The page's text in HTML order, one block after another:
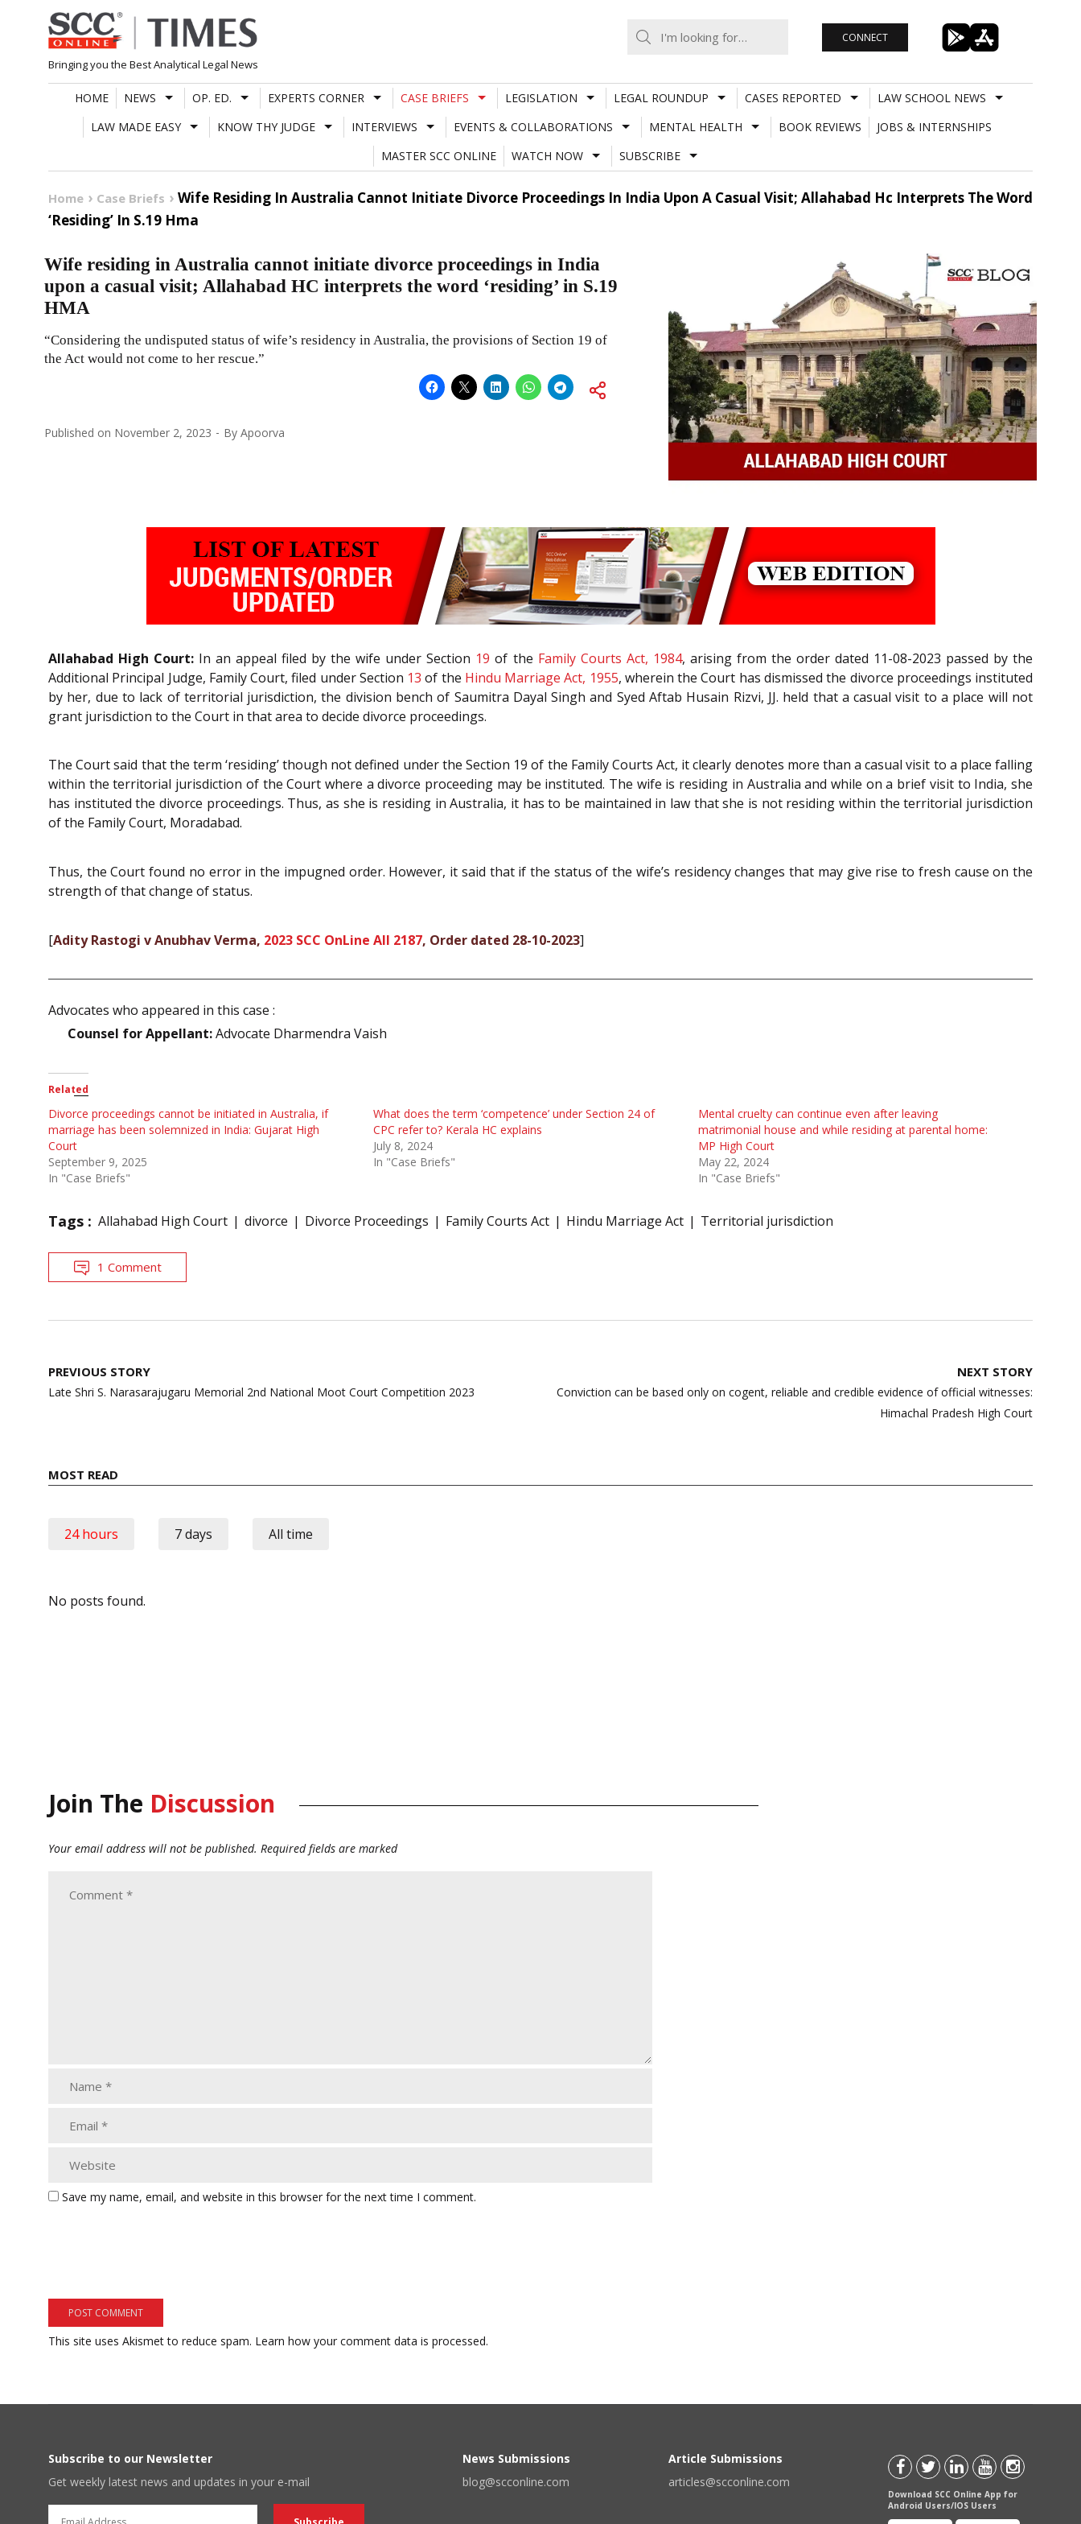
Skip
to
content
Bringing you the Best Analytical Legal News
CONNECT
HOME NEWS OP. ED. EXPERTS CORNER CASE BRIEFS LEGISLATION LEGAL ROUNDUP CASES REPORTED
LAW SCHOOL NEWS
LAW MADE EASY
KNOW THY JUDGE INTERVIEWS EVENTS & COLLABORATIONS MENTAL HEALTH BOOK REVIEWS
JOBS & INTERNSHIPS
MASTER SCC ONLINE
WATCH NOW SUBSCRIBE
Home Case Briefs
Wife Residing In Australia Cannot Initiate Divorce Proceedings In India Upon A Casual Visit; Allahabad Hc Interprets The Word
‘Residing’ In S.19 Hma
Wife residing in Australia cannot initiate divorce proceedings in India
upon a casual visit; Allahabad HC interprets the word ‘residing’ in S.19
HMA
“Considering the undisputed status of wife’s residency in Australia, the provisions of Section 19 of
the Act would not come to her rescue.”
Published on November 2, 2023 By Apoorva
Allahabad High Court: In an appeal filed by the wife under Section 19 of the Family Courts Act, 1984, arising from the order dated 11-08-2023 passed by the
Additional Principal Judge, Family Court, filed under Section 13 of the Hindu Marriage Act, 1955, wherein the Court has dismissed the divorce proceedings instituted
by her, due to lack of territorial jurisdiction, the division bench of Saumitra Dayal Singh and Syed Aftab Husain Rizvi, JJ. held that a casual visit to a place will not
grant jurisdiction to the Court in that area to decide divorce proceedings.
The Court said that the term ‘residing’ though not defined under the Section 19 of the Family Courts Act, it clearly denotes more than a casual visit to a place falling
within the territorial jurisdiction of the Court where a divorce proceeding may be instituted. The wife is residing in Australia and while on a brief visit to India, she
has instituted the divorce proceedings. Thus, as she is residing in Australia, it has to be maintained in law that she is not residing within the territorial jurisdiction
of the Family Court, Moradabad.
Thus, the Court found no error in the impugned order. However, it said that if the status of the wife’s residency changes that may give rise to fresh cause on the
strength of that change of status.
[Adity Rastogi v Anubhav Verma, 2023 SCC OnLine All 2187, Order dated 28-10-2023]
Advocates who appeared in this case :
Counsel for Appellant:Advocate Dharmendra Vaish
Related
Divorce proceedings cannot be initiated in Australia, if
marriage has been solemnized in India: Gujarat High
Court
September 9, 2025
In "Case Briefs"
What does the term ‘competence’ under Section 24 of
CPC refer to? Kerala HC explains
July 8, 2024
In "Case Briefs"
Mental cruelty can continue even after leaving
matrimonial house and while residing at parental home:
MP High Court
May 22, 2024
In "Case Briefs"
Tags : Allahabad High Court divorce Divorce Proceedings Family Courts Act Hindu Marriage Act Territorial jurisdiction
1 Comment
Post
navigation
PREVIOUS STORY
Late Shri S. Narasarajugaru Memorial 2nd National Moot Court Competition 2023
NEXT STORY
Conviction can be based only on cogent, reliable and credible evidence of official witnesses:
Himachal Pradesh High Court
MOST READ
24 hours 7 days All time
No posts found.
Join The Discussion
Your email address will not be published. Required fields are marked
Save my name, email, and website in this browser for the next time I comment.
This site uses Akismet to reduce spam. Learn how your comment data is processed.
Subscribe to our Newsletter
Get weekly latest news and updates in your e-mail
News Submissions
blog@scconline.com
Article Submissions
articles@scconline.com
Download SCC Online App for
Android Users/IOS Users